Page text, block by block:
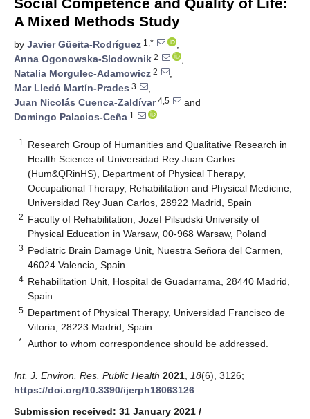
A Mixed Methods Study
by Javier Güeita-Rodríguez 1,*
,
Anna Ogonowska-Slodownik 2
,
Natalia Morgulec-Adamowicz 2
,
Mar Lledó Martín-Prades 3
,
Juan Nicolás Cuenca-Zaldívar4,5
and
Domingo Palacios-Ceña 1
1
Research Group of Humanities and Qualitative Research in
Health Science of Universidad Rey Juan Carlos
(Hum&QRinHS), Department of Physical Therapy,
Occupational Therapy, Rehabilitation and Physical Medicine,
Universidad Rey Juan Carlos, 28922 Madrid, Spain
2 Faculty of Rehabilitation, Jozef Pilsudski University of
Physical Education in Warsaw, 00-968 Warsaw, Poland
3 Pediatric Brain Damage Unit, Nuestra Señora del Carmen,
46024 Valencia, Spain
4 Rehabilitation Unit, Hospital de Guadarrama, 28440 Madrid,
Spain
5 Department of Physical Therapy, Universidad Francisco de
Vitoria, 28223 Madrid, Spain
* Author to whom correspondence should be addressed.
Int. J. Environ. Res. Public Health 2021 18(6), 3126;
https://doi.org/10.3390/ijerph18063126
Submission received: 31 January 2021 /